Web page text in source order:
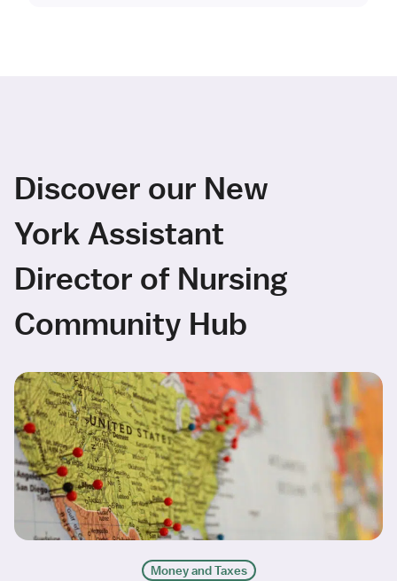
Discover our New
York Assistant
Director of Nursing
Community Hub
Money and Taxes